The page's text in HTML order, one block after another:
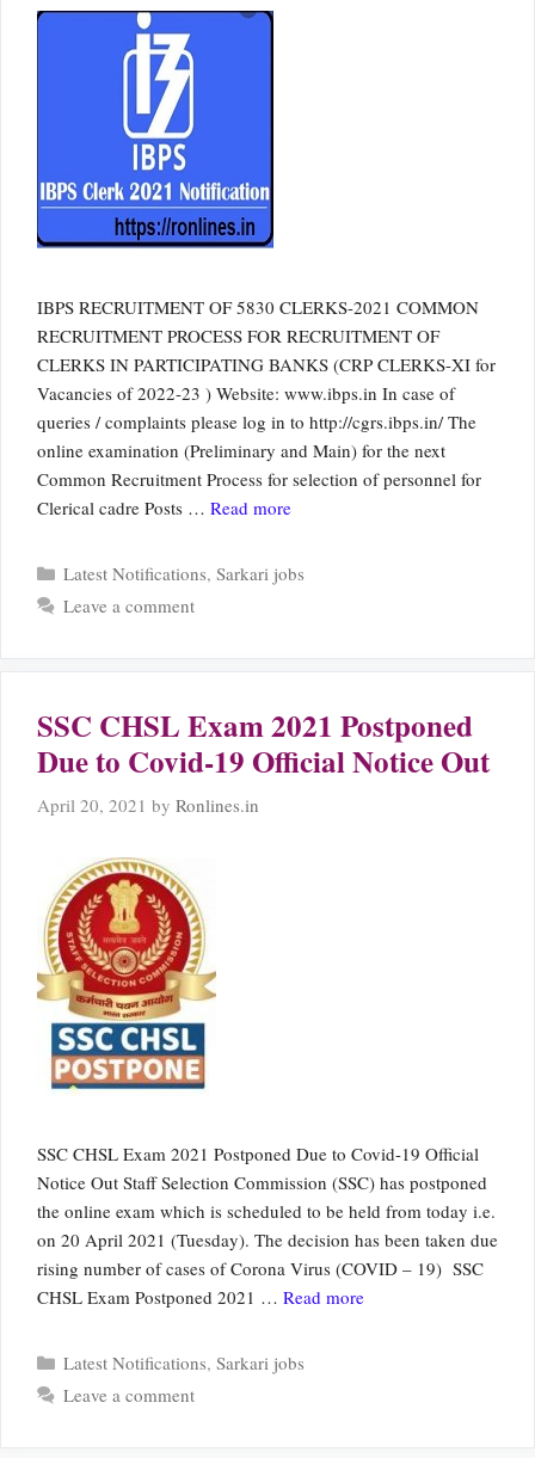
IBPS RECRUITMENT OF 5830 CLERKS-2021 COMMON
RECRUITMENT PROCESS FOR RECRUITMENT OF
CLERKS IN PARTICIPATING BANKS (CRP CLERKS-XI for
Vacancies of 2022-23 ) Website: www.ibps.in In case of
queries / complaints please log in to http://cgrs.ibps.in/ The
online examination (Preliminary and Main) for the next
Common Recruitment Process for selection of personnel for
Clerical cadre Posts … Read more
Categories
Latest Notifications, Sarkari jobs
Leave a comment
SSC CHSL Exam 2021 Postponed
Due to Covid-19 Official Notice Out
April 20, 2021 by Ronlines.in
SSC CHSL Exam 2021 Postponed Due to Covid-19 Official
Notice Out Staff Selection Commission (SSC) has postponed
the online exam which is scheduled to be held from today i.e.
on 20 April 2021 (Tuesday). The decision has been taken due
rising number of cases of Corona Virus (COVID – 19) SSC
CHSL Exam Postponed 2021 … Read more
Categories
Latest Notifications, Sarkari jobs
Leave a comment